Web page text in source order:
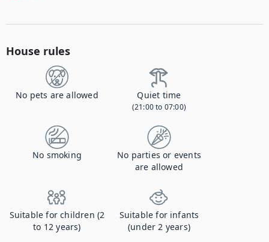
House rules
No pets are allowed Quiet time
(21:00 to 07:00)
No smoking
No parties or events
are allowed
Suitable for children (2
to 12 years)
Suitable for infants
(under 2 years)